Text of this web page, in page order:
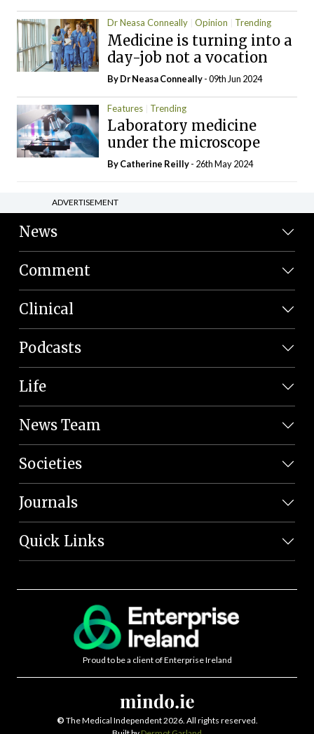
Dr Neasa Conneally Opinion Trending
Medicine is turning into a
day-job not a vocation
By Dr Neasa Conneally- 09th Jun 2024
Features Trending
Laboratory medicine
under the microscope
ByCatherine Reilly- 26th May 2024
ADVERTISEMENT
News
Comment
Clinical
Podcasts
Life
News Team
Societies
Journals
Quick Links
Proud to be a client of Enterprise Ireland
© The Medical Independent 2026. All rights reserved.